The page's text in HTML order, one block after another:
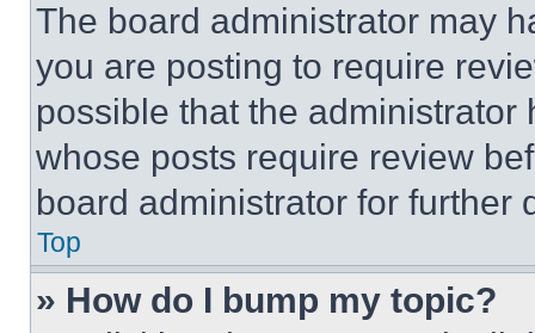
The board administrator may
you are posting to require
possible that the
whose posts require review
board administrator for further
Top
» How do I bump my topic?